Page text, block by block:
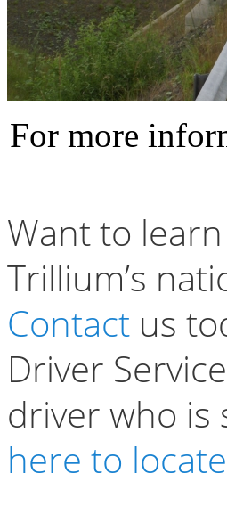
For more
Want to
Trillium’s
Contact us
Driver
driver who is
here to locate